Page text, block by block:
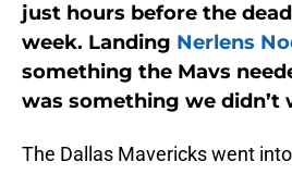
just hours before the
week. Landing Nerlens
something the Mavs
was something we didn’t
The Dallas Mavericks went